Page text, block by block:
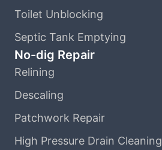
Toilet Unblocking
Septic Tank Emptying
No-dig Repair
Relining
Descaling
Patchwork Repair
High Pressure Drain Cleaning